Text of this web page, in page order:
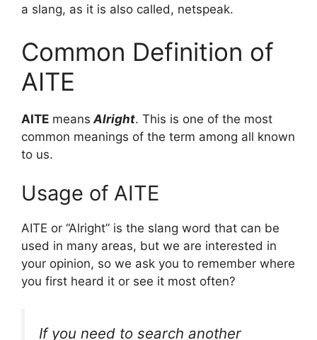
a slang, as it is also called, netspeak.
Common Definition of
AITE
AITE means Alright. This is one of the most
common meanings of the term among all known
to us.
Usage of AITE
AITE or “Alright” is the slang word that can be
used in many areas, but we are interested in
your opinion, so we ask you to remember where
you first heard it or see it most often?
If you need to search another